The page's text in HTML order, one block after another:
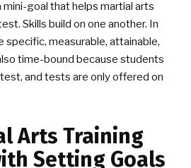
mini-goal that helps martial arts
Skills build on one another. In
specific, measurable, attainable,
time-bound because students
and tests are only offered on
Arts Training
Setting Goals